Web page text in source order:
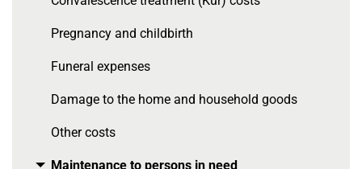
Pregnancy and childbirth
Funeral expenses
Damage to the home and household goods
Other costs
Maintenance to persons in need